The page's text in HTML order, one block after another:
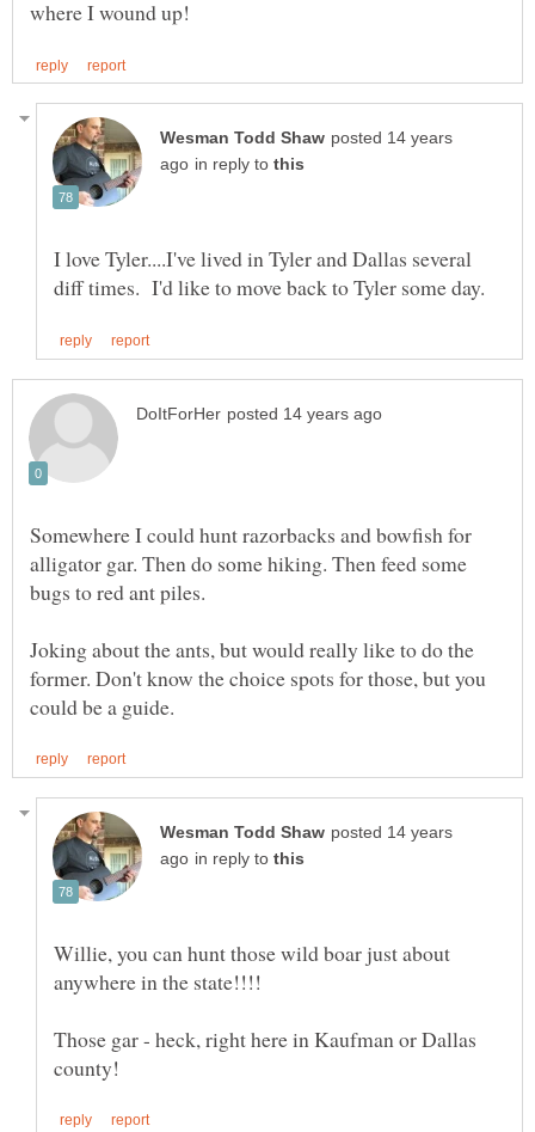
posted 14 years
in reply to
I love Tyler....I've lived in Tyler and Dallas several
Somewhere I could hunt razorbacks and bowfish for
alligator gar. Then do some hiking. Then feed some
Joking about the ants, but would really like to do the
former. Don't know the choice spots for those, but you
posted 14 years
in reply to
Willie, you can hunt those wild boar just about
Those gar - heck, right here in Kaufman or Dallas